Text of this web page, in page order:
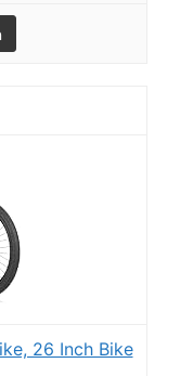
26 Inch Bike